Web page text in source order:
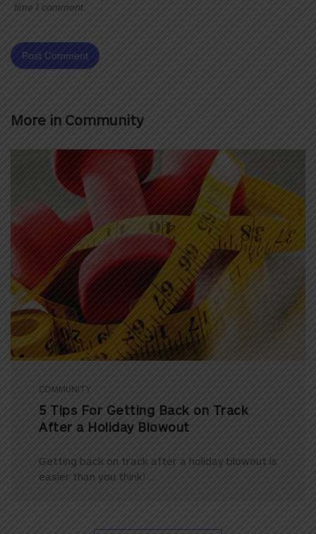
time I comment.
More in Community
COMMUNITY
5 Tips For Getting Back on Track
After a Holiday Blowout
Getting back on track after a holiday blowout is
easier than you think! ...